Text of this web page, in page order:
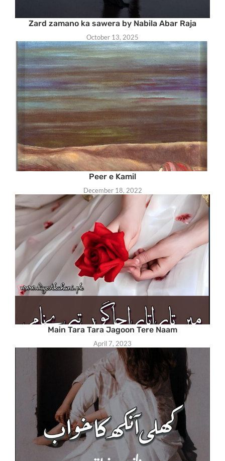
Zard zamano ka sawera by Nabila Abar Raja
October 13, 2025
Peer e Kamil
December 18, 2022
Main Tara Tara Jagoon Tere Naam
April 7, 2023